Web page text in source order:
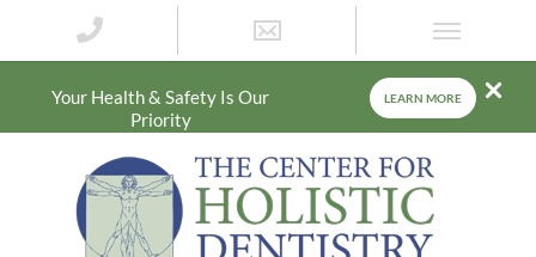
Your Health & Safety Is Our
Priority
LEARN MORE